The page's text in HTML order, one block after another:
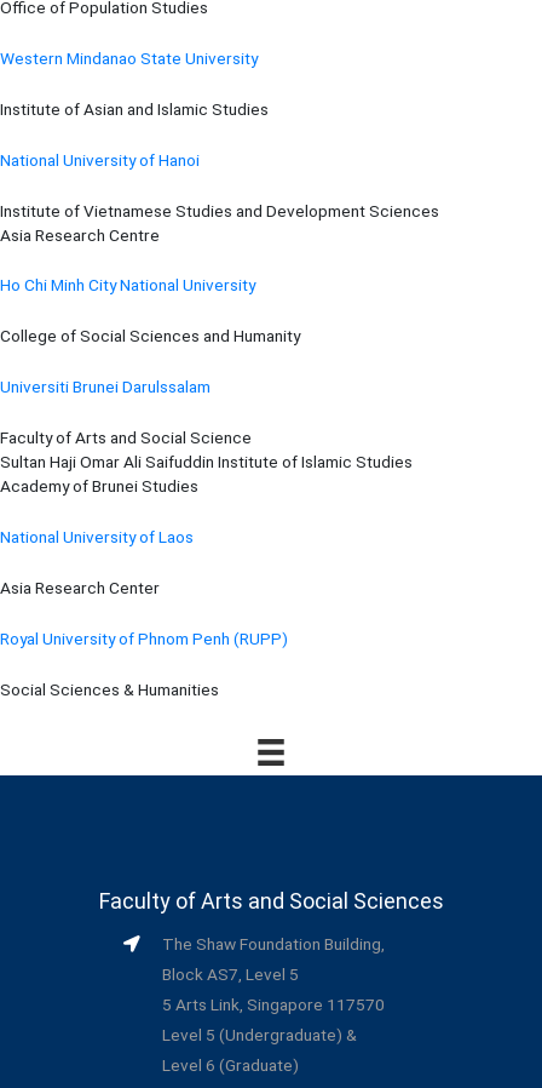
Office of Population Studies
Western Mindanao State University
Institute of Asian and Islamic Studies
National University of Hanoi
Institute of Vietnamese Studies and Development Sciences
Asia Research Centre
Ho Chi Minh City National University
College of Social Sciences and Humanity
Universiti Brunei Darulssalam
Faculty of Arts and Social Science
Sultan Haji Omar Ali Saifuddin Institute of Islamic Studies
Academy of Brunei Studies
National University of Laos
Asia Research Center
Royal University of Phnom Penh (RUPP)
Social Sciences & Humanities
Faculty of Arts and Social Sciences
The Shaw Foundation Building,
Block AS7, Level 5
5 Arts Link, Singapore 117570
Level 5 (Undergraduate) &
Level 6 (Graduate)